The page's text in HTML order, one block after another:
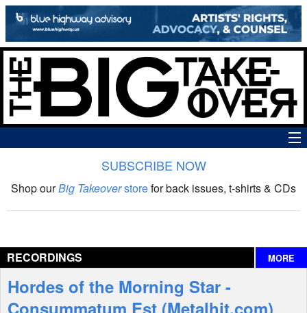
The Big Takeover Show
Interviews
Features
SUBSCRIBE NOW
Shop ourBig Takeoverstorefor back issues, t-shirts & CDs
RECORDINGS MORE
Hordes of the Morning Star -